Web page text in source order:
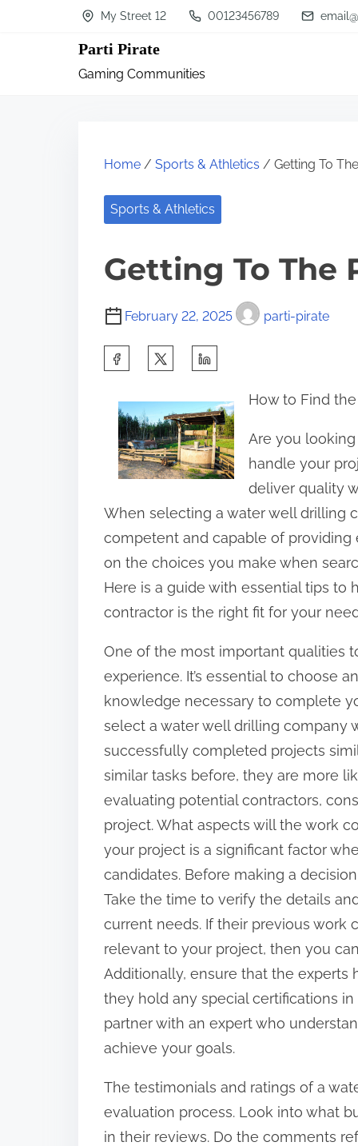
My Street 12 00123456789
Parti Pirate
Gaming Communities
Home / Sports & Athletics / Getting To
Sports & Athletics
Getting To The
February 22, 2025 parti-pirate
h
s
p
o
t
o
n
:
How to Find
Are you
handle your
deliver quality
When selecting a water well drilling
competent and capable of providing
on the choices you make when
Here is a guide with essential tips
contractor is the right fit for your
One of the most important qualities
experience. It’s essential to choose
knowledge necessary to complete
select a water well drilling company
successfully completed projects
similar tasks before, they are more
evaluating potential contractors,
project. What aspects will the work
your project is a significant factor
candidates. Before making a
Take the time to verify the details
current needs. If their previous work
relevant to your project, then you
Additionally, ensure that the experts
they hold any special certifications
partner with an expert who
achieve your goals.
The testimonials and ratings of a
evaluation process. Look into what
in their reviews. Do the comments